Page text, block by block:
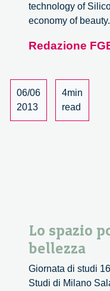
technology of
economy of beauty.
Redazione
06/06
2013
4min
read
Lo spazio
bellezza
Giornata di studi
Studi di Milano